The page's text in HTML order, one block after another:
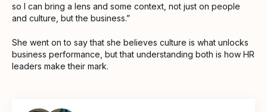
so I can bring a lens and some context, not just on people
and culture, but the business.”
She went on to say that she believes culture is what unlocks
business performance, but that understanding both is how HR
leaders make their mark.